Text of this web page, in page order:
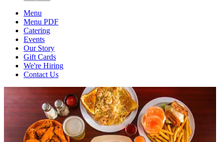
Menu
Menu PDF
Catering
Events
Our Story
Gift Cards
We're Hiring
Contact Us